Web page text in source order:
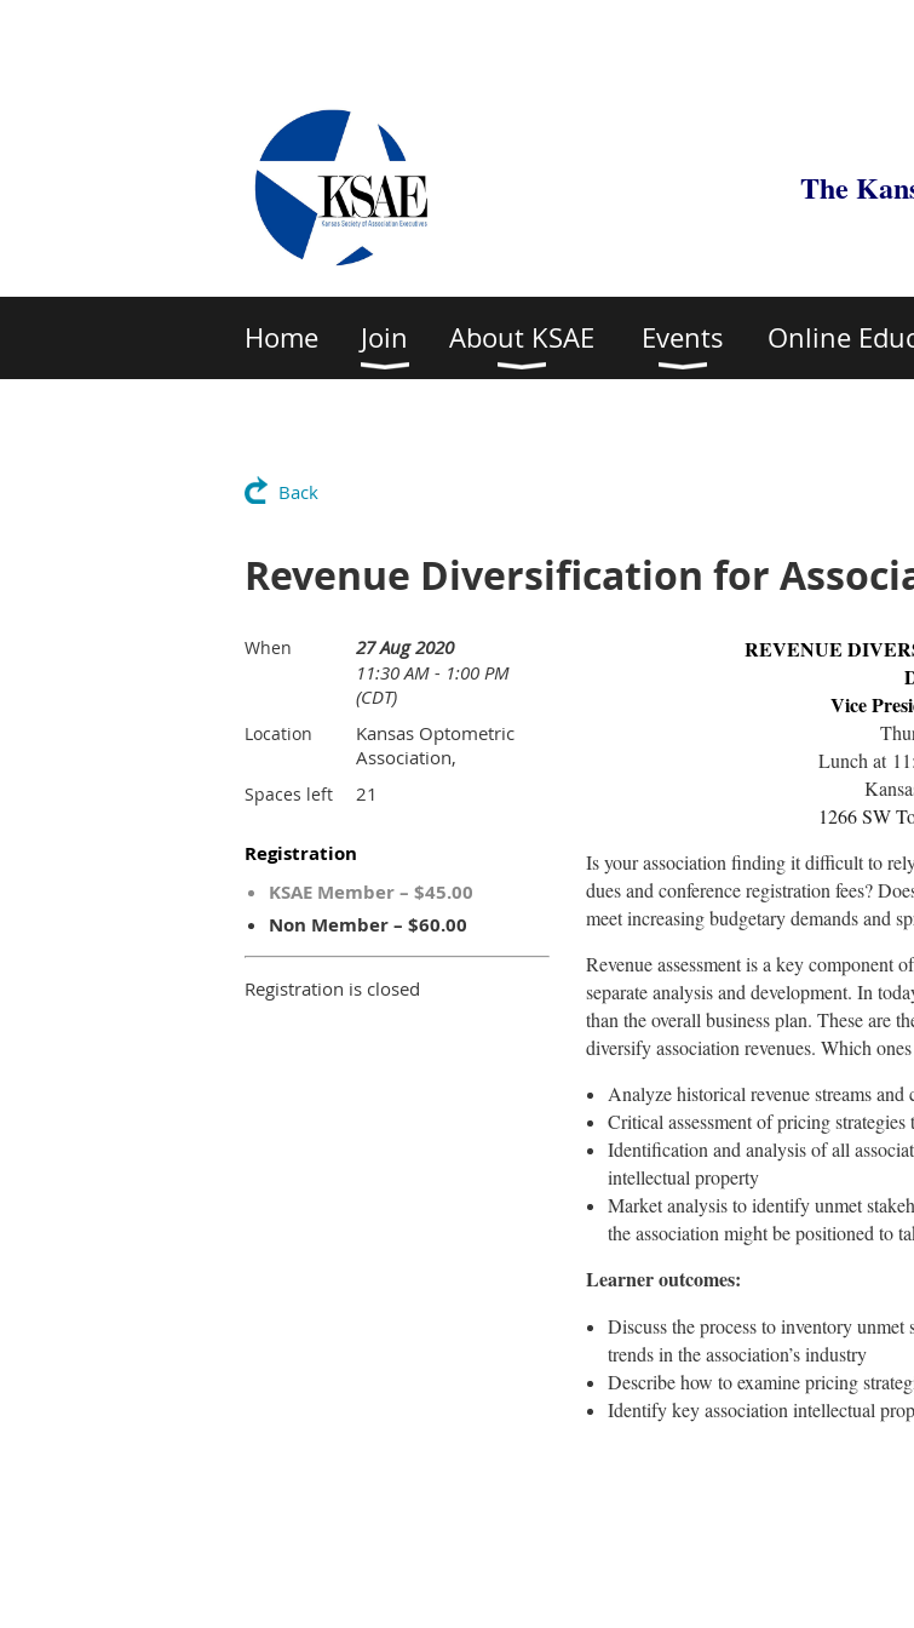
The
Home Join About KSAE Events Online
Back
Revenue Diversification for
When
27 Aug 2020
11:30 AM - 1:00 PM
(CDT)
Location
Kansas Optometric
Association,
Spaces left 21
Registration
KSAE Member – $45.00
Non Member – $60.00
Registration is closed
REVENUE
Vice
Lunch at
1266 SW
Is your association finding it difficult to
dues and conference registration fees?
meet increasing budgetary demands and
Revenue assessment is a key component
separate analysis and development. In
than the overall business plan. These are
diversify association revenues. Which
Analyze historical revenue streams and
Critical assessment of pricing
Identification and analysis of all
intellectual property
Market analysis to identify unmet
the association might be positioned to
Learner outcomes:
Discuss the process to inventory
trends in the association’s industry
Describe how to examine pricing
Identify key association intellectual